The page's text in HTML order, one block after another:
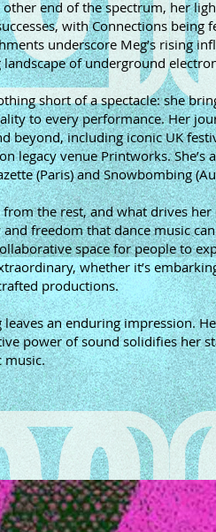
end of the spectrum, her
with Connections being
underscore Meg’s rising
of underground
short of a spectacle: she
to every performance. Her
beyond, including iconic UK
legacy venue Printworks.
(Paris) and Snowbombing
the rest, and what drives
freedom that dance music
space for people to
whether it’s
productions.
an enduring impression.
power of sound solidifies her
music.